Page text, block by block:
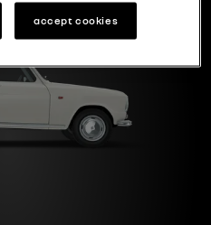
A
accept cookies